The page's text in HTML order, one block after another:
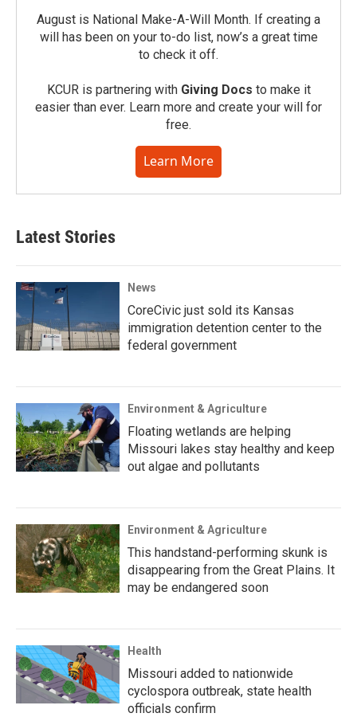
August is National Make-A-Will Month. If creating a
will has been on your to-do list, now’s a great time
to check it off.
KCUR is partnering with Giving Docs to make it
easier than ever. Learn more and create your will for
free.
Learn More
Latest Stories
News
CoreCivic just sold its Kansas
immigration detention center to the
federal government
Environment & Agriculture
Floating wetlands are helping
Missouri lakes stay healthy and keep
out algae and pollutants
Environment & Agriculture
This handstand-performing skunk is
disappearing from the Great Plains. It
may be endangered soon
Health
Missouri added to nationwide
cyclospora outbreak, state health
officials confirm